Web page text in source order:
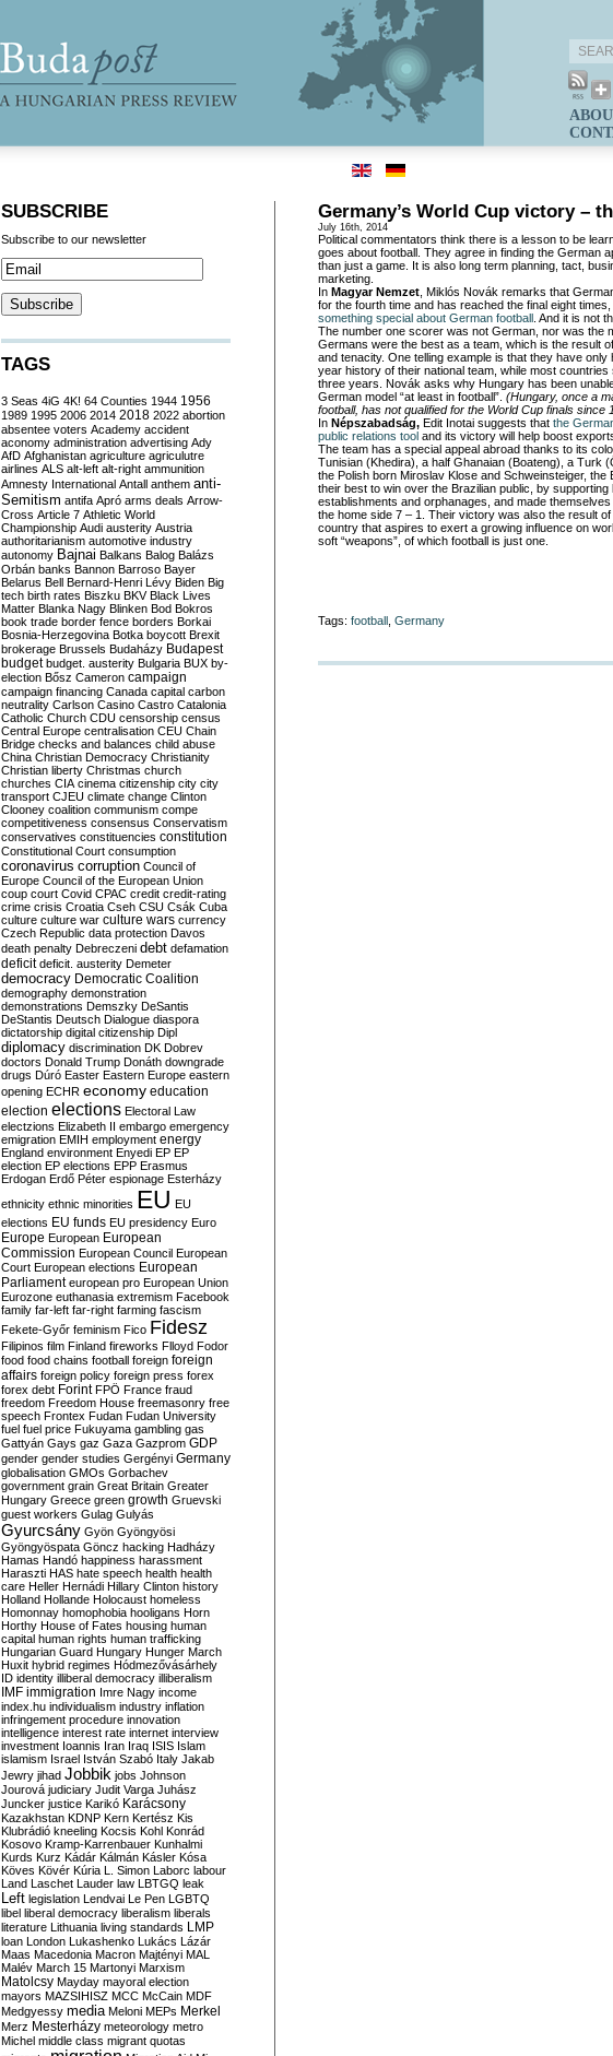
Germany’s World Cup victory –
July 16th, 2014
Political commentators think there is a lesson to be
goes about football. They agree in finding the German
than just a game. It is also long term planning, tact,
marketing.
In Magyar Nemzet , Miklós Novák remarks that
for the fourth time and has reached the final eight
something special about German football . And it is not
The number one scorer was not German, nor was the
Germans were the best as a team, which is the result
and tenacity. One telling example is that they have
year history of their national team, while most
three years. Novák asks why Hungary has been
German model “at least in football”. (Hungary, once a
football, has not qualified for the World Cup finals since
In Népszabadság, Edit Inotai suggests that the
public relations tool and its victory will help boost
The team has a special appeal abroad thanks to its
Tunisian (Khedira), a half Ghanaian (Boateng), a Turk
the Polish born Miroslav Klose and Schweinsteiger, the
their best to win over the Brazilian public, by supporting
establishments and orphanages, and made
the home side 7 – 1. Their victory was also the result
country that aspires to exert a growing influence on
soft “weapons”, of which football is just one.
Tags: football Germany
SUBSCRIBE
Subscribe to our newsletter
TAGS
3 Seas 4iG 4K! 64 Counties 1944 1956
1989 1995 2006 2014 2018 2022 abortion
absentee voters Academy accident
aconomy administration advertising Ady
AfD Afghanistan agriculture agriculutre
airlines ALS alt-left alt-right ammunition
Amnesty International Antall anthem anti-
Semitism antifa Apró arms deals Arrow-
Cross Article 7 Athletic World
Championship Audi austerity Austria
authoritarianism automotive industry
autonomy Bajnai Balkans Balog Balázs
Orbán banks Bannon Barroso Bayer
Belarus Bell Bernard-Henri Lévy Biden Big
tech birth rates Biszku BKV Black Lives
Matter Blanka Nagy Blinken Bod Bokros
book trade border fence borders Borkai
Bosnia-Herzegovina Botka boycott Brexit
brokerage Brussels Budaházy Budapest
budget budget. austerity Bulgaria BUX by-
election Bősz Cameron campaign
campaign financing Canada capital carbon
neutrality Carlson Casino Castro Catalonia
Catholic Church CDU censorship census
Central Europe centralisation CEU Chain
Bridge checks and balances child abuse
China Christian Democracy Christianity
Christian liberty Christmas church
churches CIA cinema citizenship city city
transport CJEU climate change Clinton
Clooney coalition communism compe
competitiveness consensus Conservatism
conservatives constituencies constitution
Constitutional Court consumption
coronavirus corruption Council of
Europe Council of the European Union
coup court Covid CPAC credit credit-rating
crime crisis Croatia Cseh CSU Csák Cuba
culture culture war culture wars currency
Czech Republic data protection Davos
death penalty Debreczeni debt defamation
deficit deficit. austerity Demeter
democracy Democratic Coalition
demography demonstration
demonstrations Demszky DeSantis
DeStantis Deutsch Dialogue diaspora
dictatorship digital citizenship Dipl
diplomacy discrimination DK Dobrev
doctors Donald Trump Donáth downgrade
drugs Dúró Easter Eastern Europe eastern
opening ECHR economy education
election elections Electoral Law
electzions Elizabeth II embargo emergency
emigration EMIH employment energy
England environment Enyedi EP EP
election EP elections EPP Erasmus
Erdogan Erdő Péter espionage Esterházy
ethnicity ethnic minorities EU EU
elections EU funds EU presidency Euro
Europe European European
Commission European Council European
Court European elections European
Parliament european pro European Union
Eurozone euthanasia extremism Facebook
family far-left far-right farming fascism
Fekete-Győr feminism Fico Fidesz
Filipinos film Finland fireworks Flloyd Fodor
food food chains football foreign foreign
affairs foreign policy foreign press forex
forex debt Forint FPÖ France fraud
freedom Freedom House freemasonry free
speech Frontex Fudan Fudan University
fuel fuel price Fukuyama gambling gas
Gattyán Gays gaz Gaza Gazprom GDP
gender gender studies Gergényi Germany
globalisation GMOs Gorbachev
government grain Great Britain Greater
Hungary Greece green growth Gruevski
guest workers Gulag Gulyás
Gyurcsány Gyön Gyöngyösi
Gyöngyöspata Göncz hacking Hadházy
Hamas Handó happiness harassment
Haraszti HAS hate speech health health
care Heller Hernádi Hillary Clinton history
Holland Hollande Holocaust homeless
Homonnay homophobia hooligans Horn
Horthy House of Fates housing human
capital human rights human trafficking
Hungarian Guard Hungary Hunger March
Huxit hybrid regimes Hódmezővásárhely
ID identity illiberal democracy illiberalism
IMF immigration Imre Nagy income
index.hu individualism industry inflation
infringement procedure innovation
intelligence interest rate internet interview
investment Ioannis Iran Iraq ISIS Islam
islamism Israel István Szabó Italy Jakab
Jewry jihad Jobbik jobs Johnson
Jourová judiciary Judit Varga Juhász
Juncker justice Karikó Karácsony
Kazakhstan KDNP Kern Kertész Kis
Klubrádió kneeling Kocsis Kohl Konrád
Kosovo Kramp-Karrenbauer Kunhalmi
Kurds Kurz Kádár Kálmán Kásler Kósa
Köves Kövér Kúria L. Simon Laborc labour
Land Laschet Lauder law LBTGQ leak
Left legislation Lendvai Le Pen LGBTQ
libel liberal democracy liberalism liberals
literature Lithuania living standards LMP
loan London Lukashenko Lukács Lázár
Maas Macedonia Macron Majtényi MAL
Malév March 15 Martonyi Marxism
Matolcsy Mayday mayoral election
mayors MAZSIHISZ MCC McCain MDF
Medgyessy media Meloni MEPs Merkel
Merz Mesterházy meteorology metro
Michel middle class migrant quotas